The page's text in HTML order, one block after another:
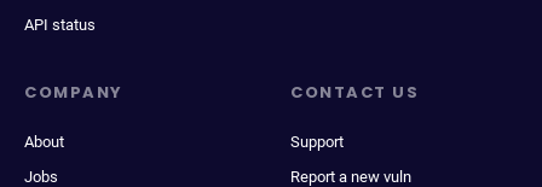
API status
COMPANY
About
Jobs
CONTACT US
Support
Report a new vuln